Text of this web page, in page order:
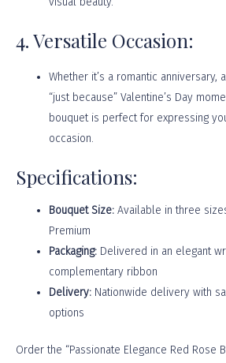
4. Versatile Occasion:
Whether it’s a romantic anniversary,
“just because” Valentine’s Day
bouquet is perfect for expressing
occasion.
Specifications:
Bouquet Size: Available in three
Premium
Packaging: Delivered in an elegant
complementary ribbon
Delivery: Nationwide delivery with
options
Order the “Passionate Elegance Red Rose